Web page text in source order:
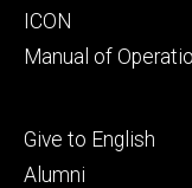
ICON
Manual of
Footer
tertiary
Give to English
Alumni